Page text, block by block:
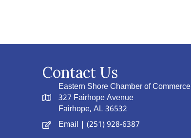
Contact Us
Eastern Shore Chamber of Commerce
327 Fairhope Avenue
Fairhope, AL 36532
Email | (251) 928-6387